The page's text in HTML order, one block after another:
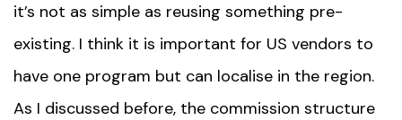
it’s not as simple as reusing something pre-
existing. I think it is important for US vendors to
have one program but can localise in the region.
As I discussed before, the commission structure